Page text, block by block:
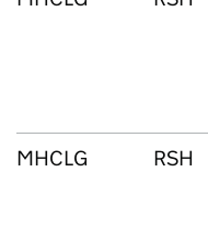
MHCLG RSH